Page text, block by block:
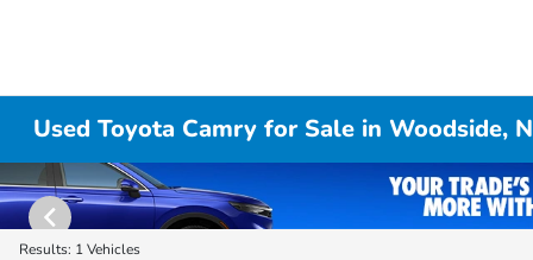
Used Toyota Camry for Sale in Woodside,
Results: 1 Vehicles